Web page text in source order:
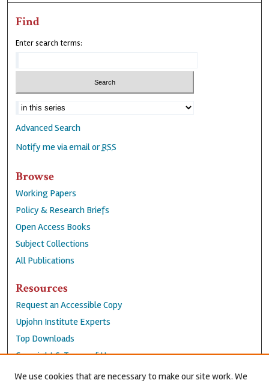
Find
Enter search terms:
Advanced Search
Notify me via email orRSS
Browse
Working Papers
Policy & Research Briefs
Open Access Books
Subject Collections
All Publications
Resources
Request an Accessible Copy
Upjohn Institute Experts
Top Downloads
Copyright & Terms of Use
Accessibility Statement
We use cookies that are necessary to make our site work. We